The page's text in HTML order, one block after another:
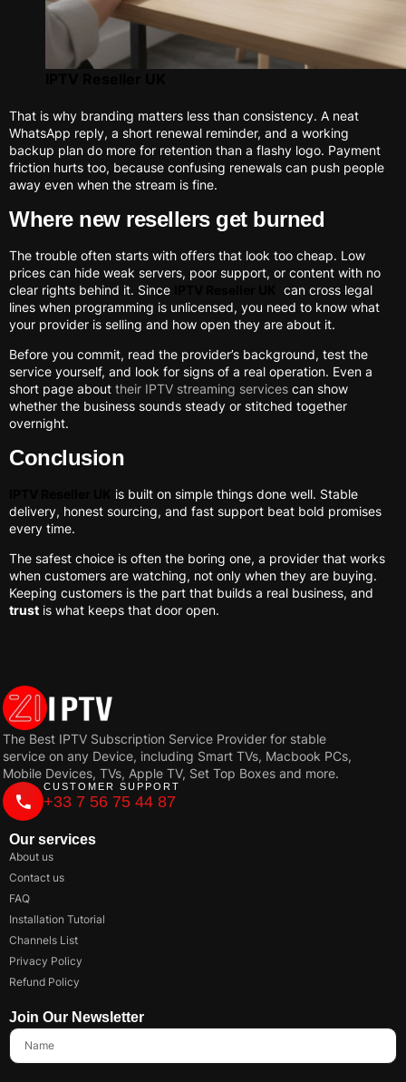
That is why branding matters less than consistency. A neat
WhatsApp reply, a short renewal reminder, and a working
backup plan do more for retention than a flashy logo. Payment
friction hurts too, because confusing renewals can push people
away even when the stream is fine.
Where new resellers get burned
The trouble often starts with offers that look too cheap. Low
prices can hide weak servers, poor support, or content with no
clear rights behind it. Since
can cross legal
lines when programming is unlicensed, you need to know what
your provider is selling and how open they are about it.
Before you commit, read the provider’s background, test the
service yourself, and look for signs of a real operation. Even a
short page about their IPTV streaming services can show
whether the business sounds steady or stitched together
overnight.
Conclusion
is built on simple things done well. Stable
delivery, honest sourcing, and fast support beat bold promises
every time.
The safest choice is often the boring one, a provider that works
when customers are watching, not only when they are buying.
Keeping customers is the part that builds a real business, and
trust is what keeps that door open.
The Best IPTV Subscription Service Provider for stable
service on any Device, including Smart TVs, Macbook PCs,
Mobile Devices, TVs, Apple TV, Set Top Boxes and more.
CUSTOMER SUPPORT
+33 7 56 75 44 87
Our services
About us
Contact us
FAQ
Installation Tutorial
Channels List
Privacy Policy
Refund Policy
Join Our Newsletter